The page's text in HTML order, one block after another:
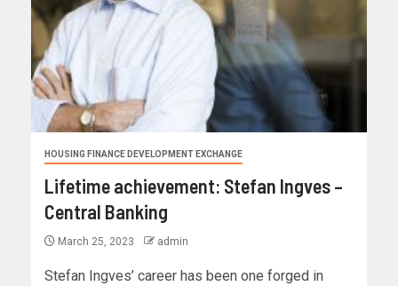
HOUSING FINANCE DEVELOPMENT EXCHANGE
Lifetime achievement: Stefan Ingves –
Central Banking
March 25, 2023 admin
Stefan Ingves’ career has been one forged in